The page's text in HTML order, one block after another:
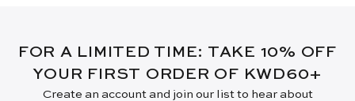
FOR A LIMITED TIME: TAKE 10% OFF
YOUR FIRST ORDER OF KWD60+
Create an account and join our list to hear about